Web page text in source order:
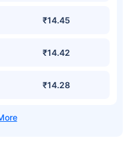
₹14.45
₹14.42
₹14.28